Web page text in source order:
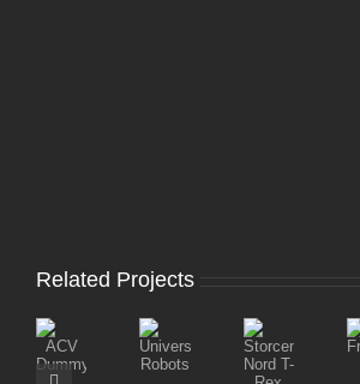
Related Projects
ACV
Dummy
Universal
Robots
Storcenter
Nord
T-